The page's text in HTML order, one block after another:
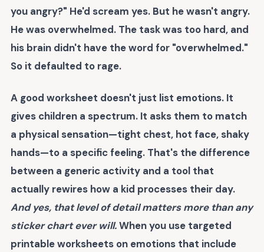
you angry?" He'd scream yes. But he wasn't angry.
He was overwhelmed. The task was too hard, and
his brain didn't have the word for "overwhelmed."
So it defaulted to rage.
A good worksheet doesn't just list emotions. It
gives children a spectrum. It asks them to match
a physical sensation—tight chest, hot face, shaky
hands—to a specific feeling. That's the difference
between a generic activity and a tool that
actually rewires how a kid processes their day.
And yes, that level of detail matters more than any
sticker chart ever will.When you use targeted
printable worksheets on emotions that include